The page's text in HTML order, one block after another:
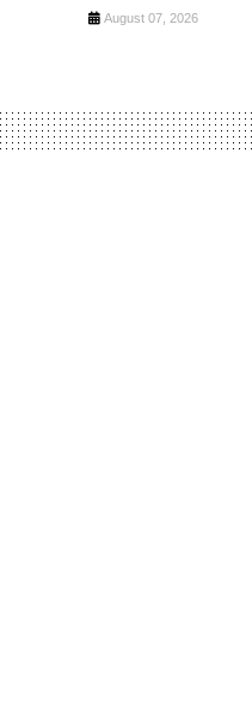
August 07, 2026